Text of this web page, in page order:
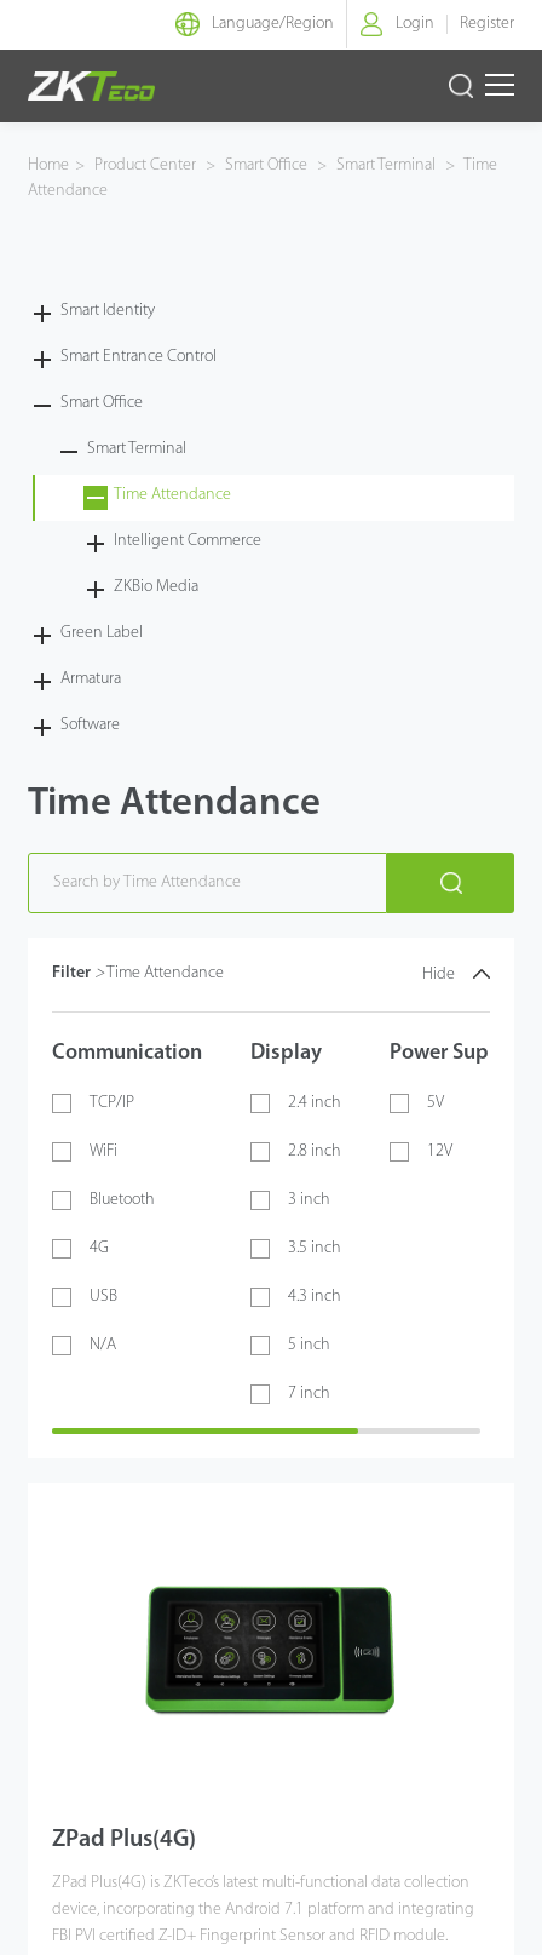
Language/Region Login Register
Smart Identity
Armatura
Solution
Technology
Home > Product Center > Smart Office > Smart Terminal >
Time
Attendance
Smart Identity
Smart Entrance Control
Smart Office
Smart Terminal
Time Attendance
Intelligent Commerce
ZKBio Media
Green Label
Armatura
Software
Time Attendance
Filter > Time Attendance Hide
Communication
TCP/IP
WiFi
Bluetooth
4G
USB
N/A
Display
2.4 inch
2.8 inch
3 inch
3.5 inch
4.3 inch
5 inch
7 inch
Power Supply
5V
12V
ZPad Plus(4G)
ZPad Plus(4G) is ZKTeco’s latest multi-functional data collection
device, incorporating the Android 7.1 platform and integrating
FBI PVI certified Z-ID+ Fingerprint Sensor and RFID module.